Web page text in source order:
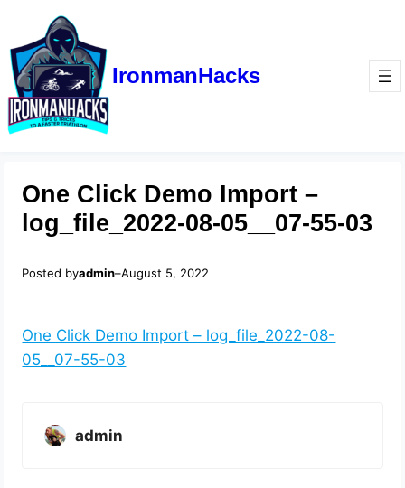
IronmanHacks
One Click Demo Import –
log_file_2022-08-05__07-55-03
Posted byadmin–August 5, 2022
One Click Demo Import – log_file_2022-08-
05__07-55-03
admin